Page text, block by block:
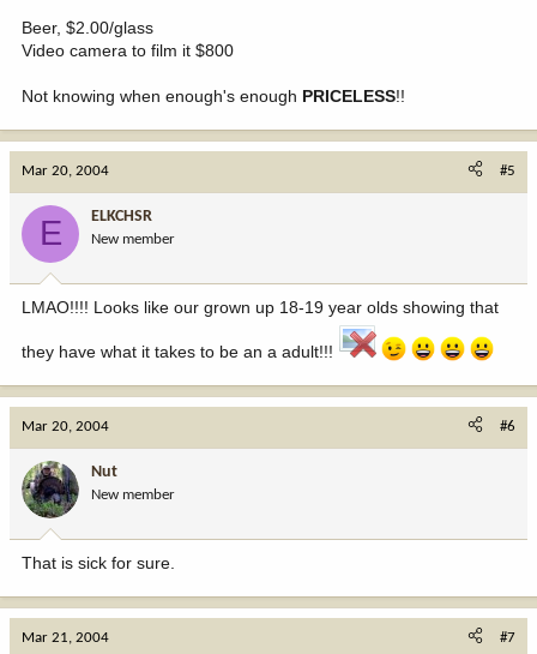
Beer, $2.00/glass
Video camera to film it $800
Not knowing when enough's enough PRICELESS!!
Mar 20, 2004 #5
E ELKCHSR
New member
LMAO!!!! Looks like our grown up 18-19 year olds showing that
they have what it takes to be an a adult!!!
Mar 20, 2004 #6
Nut
New member
That is sick for sure.
Mar 21, 2004 #7